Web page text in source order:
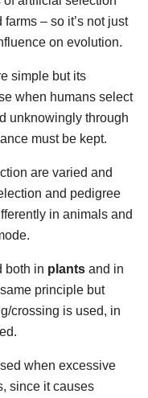
– so it’s not just
on evolution.
simple but its
when humans select
unknowingly through
must be kept.
are varied and
and pedigree
in animals and
both in plants and in
principle but
crossing is used, in
when excessive
since it causes